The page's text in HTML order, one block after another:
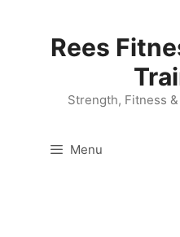
Rees
Strength, Fitness
Menu